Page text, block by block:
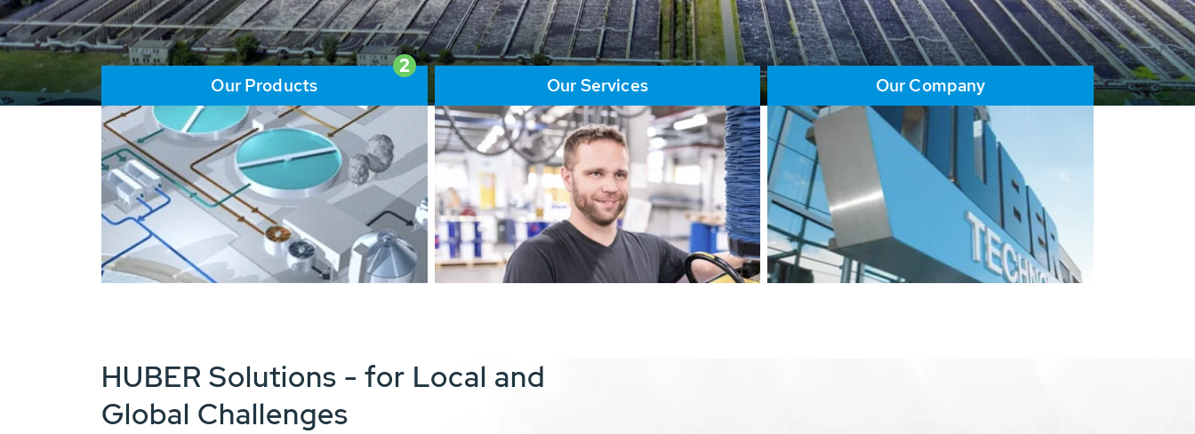
LEARN MORE
2
Our Products Our Services Our Company
HUBER Solutions - for Local and
Global Challenges